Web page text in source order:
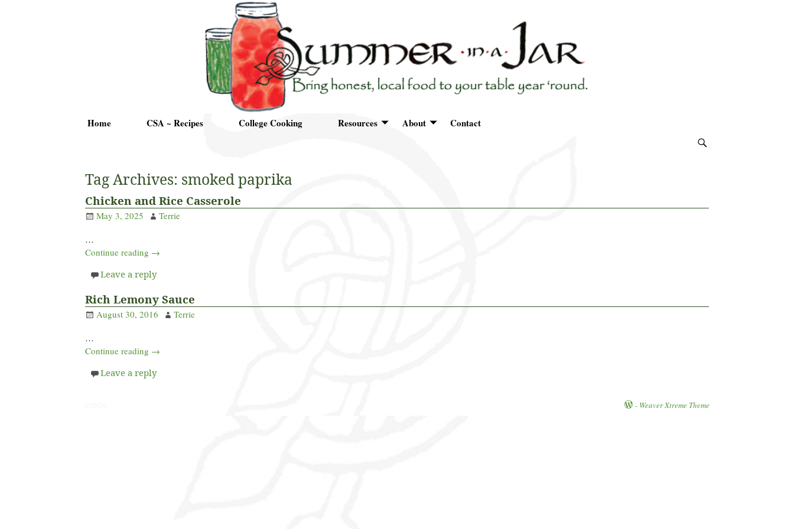
Home CSA ~ Recipes College Cooking Resources About Contact
Tag Archives: smoked paprika
Chicken and Rice Casserole
May 3, 2025
Terrie
…
Continue reading →
Leave a reply
Rich Lemony Sauce
August 30, 2016
Terrie
…
Continue reading →
Leave a reply
- Weaver Xtreme Theme